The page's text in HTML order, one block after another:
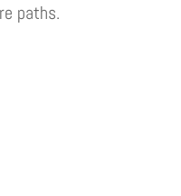
paths.